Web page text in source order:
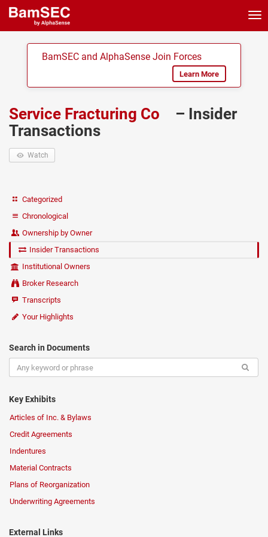
BamSEC and AlphaSense Join Forces
Learn More
Service Fracturing Co
– Insider
Transactions
Watch
Categorized
Chronological
Ownership by Owner
Insider Transactions
Institutional Owners
Broker Research
Transcripts
Your Highlights
Search in Documents
Key Exhibits
Articles of Inc. & Bylaws
Credit Agreements
Indentures
Material Contracts
Plans of Reorganization
Underwriting Agreements
External Links